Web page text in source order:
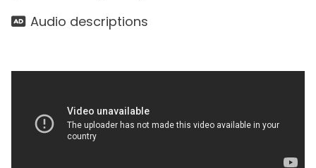
Audio descriptions